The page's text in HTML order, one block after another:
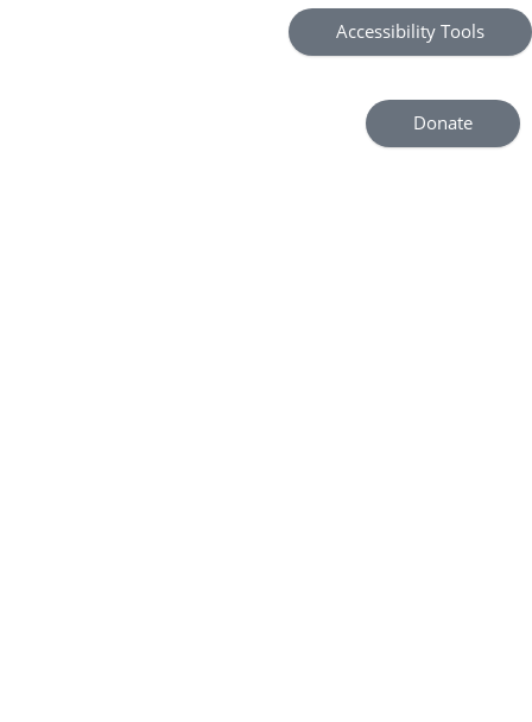
Accessibility Tools
Donate